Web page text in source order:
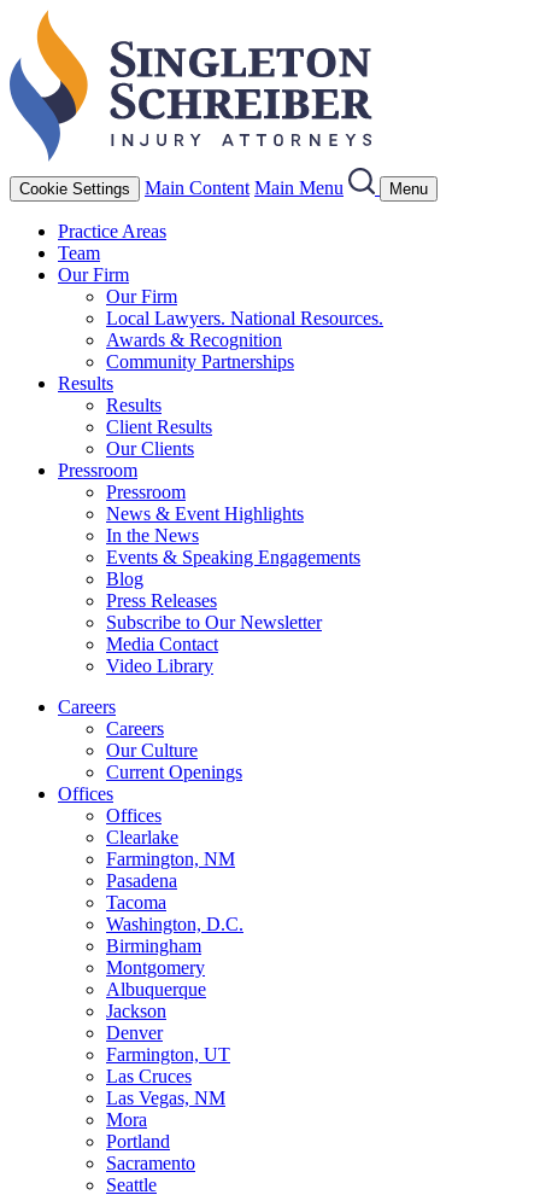
Cookie Settings Main Content Main Menu Menu
Practice Areas
Team
Our Firm
Our Firm
Local Lawyers. National Resources.
Awards & Recognition
Community Partnerships
Results
Results
Client Results
Our Clients
Pressroom
Pressroom
News & Event Highlights
In the News
Events & Speaking Engagements
Blog
Press Releases
Subscribe to Our Newsletter
Media Contact
Video Library
Careers
Careers
Our Culture
Current Openings
Offices
Offices
Clearlake
Farmington, NM
Pasadena
Tacoma
Washington, D.C.
Birmingham
Montgomery
Albuquerque
Jackson
Denver
Farmington, UT
Las Cruces
Las Vegas, NM
Mora
Portland
Sacramento
Seattle